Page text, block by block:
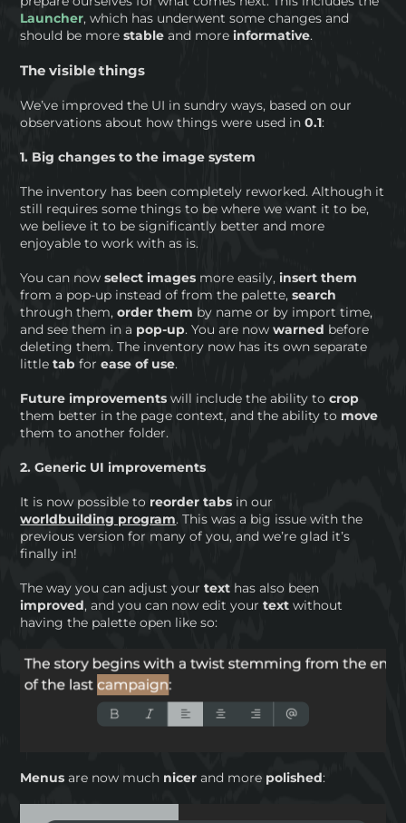
Launcher, which has underwent some changes and
should be morestable and moreinformative.
The visible things
We’ve improved the UI in sundry ways, based on our
observations about how things were used in0.1:
1. Big changes to the image system
The inventory has been completely reworked. Although it
still requires some things to be where we want it to be,
we believe it to be significantly better and more
enjoyable to work with as is.
You can nowselect images more easily,insert them
from a pop-up instead of from the palette,search
through them,order them by name or by import time,
and see them in a pop-up. You are nowwarned before
deleting them. The inventory now has its own separate
littletab forease of use.
Future improvements will include the ability tocrop
them better in the page context, and the ability to move
them to another folder.
2. Generic UI improvements
It is now possible to reorder tabs in our
worldbuilding program. This was a big issue with the
previous version for many of you, and we’re glad it’s
finally in!
The way you can adjust yourtext has also been
improved, and you can now edit yourtext without
having the palette open like so:
Menus are now much nicer and more polished: